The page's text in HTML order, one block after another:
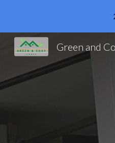
Green and